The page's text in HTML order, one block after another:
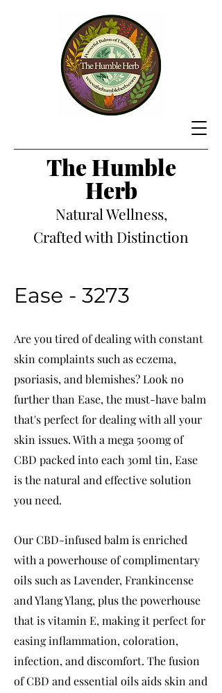
The Humble
Herb
Natural Wellness,
Crafted with Distinction
Ease - 3273
Are you tired of dealing with constant
skin complaints such as eczema,
psoriasis, and blemishes? Look no
further than Ease, the must-have balm
that's perfect for dealing with all your
skin issues. With a mega 500mg of
CBD packed into each 30ml tin, Ease
is the natural and effective solution
you need.
Our CBD-infused balm is enriched
with a powerhouse of complimentary
oils such as Lavender, Frankincense
and Ylang Ylang, plus the powerhouse
that is vitamin E, making it perfect for
easing inflammation, coloration,
infection, and discomfort. The fusion
of CBD and essential oils aids skin and